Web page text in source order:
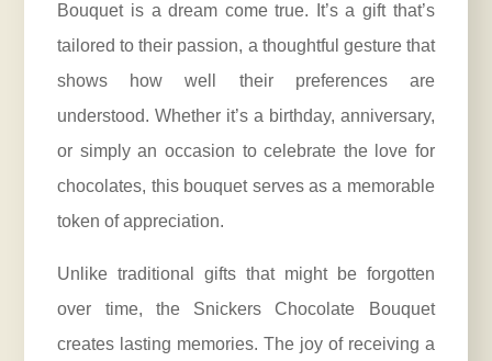
Bouquet is a dream come true. It’s a gift that’s
tailored to their passion, a thoughtful gesture that
shows how well their preferences are
understood. Whether it’s a birthday, anniversary,
or simply an occasion to celebrate the love for
chocolates, this bouquet serves as a memorable
token of appreciation.
Unlike traditional gifts that might be forgotten
over time, the Snickers Chocolate Bouquet
creates lasting memories. The joy of receiving a